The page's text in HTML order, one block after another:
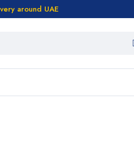
around UAE